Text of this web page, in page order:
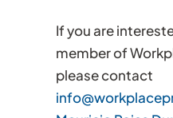
If you are
member of
please contact